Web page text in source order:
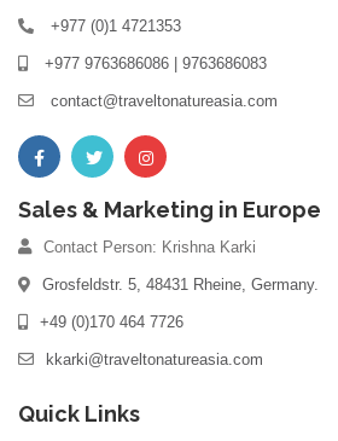
+977 (0)1 4721353
+977 9763686086 | 9763686083
contact@traveltonatureasia.com
Sales & Marketing in Europe
Contact Person: Krishna Karki
Grosfeldstr. 5, 48431 Rheine, Germany.
+49 (0)170 464 7726
kkarki@traveltonatureasia.com
Quick Links